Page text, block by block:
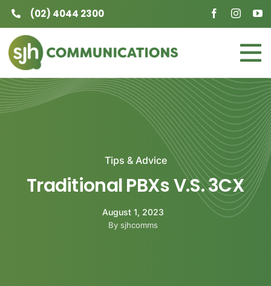
Skip
content
(02) 4044 2300
Home
About
Tips & Advice
Traditional PBXs V.S. 3CX
August 1, 2023
By sjhcomms